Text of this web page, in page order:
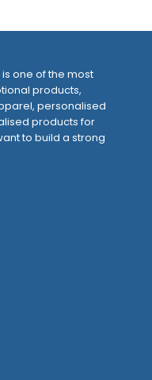
one of the most
products,
personalised
products for
to build a strong